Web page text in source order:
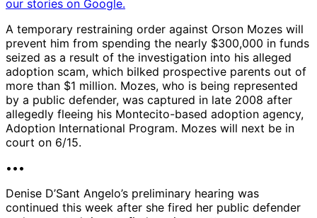
our stories on Google.
A temporary restraining order against Orson Mozes will
prevent him from spending the nearly $300,000 in funds
seized as a result of the investigation into his alleged
adoption scam, which bilked prospective parents out of
more than $1 million. Mozes, who is being represented
by a public defender, was captured in late 2008 after
allegedly fleeing his Montecito-based adoption agency,
Adoption International Program. Mozes will next be in
court on 6/15.
•••
Denise D’Sant Angelo’s preliminary hearing was
continued this week after she fired her public defender